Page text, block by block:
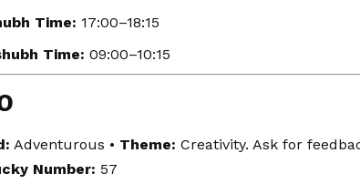
Time: 17:00–18:15
Time: 09:00–10:15
Adventurous • Theme: Creativity. Ask for
Number: 57